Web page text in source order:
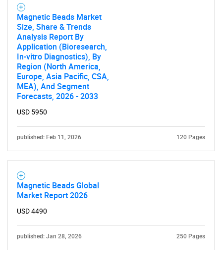
Magnetic Beads Market
Size, Share & Trends
Analysis Report By
Application (Bioresearch,
In-vitro Diagnostics), By
Region (North America,
Europe, Asia Pacific, CSA,
MEA), And Segment
Forecasts, 2026 - 2033
USD 5950
published: Feb 11, 2026 120 Pages
Magnetic Beads Global
Market Report 2026
USD 4490
published: Jan 28, 2026 250 Pages